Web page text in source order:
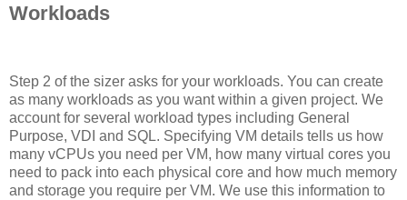
Workloads
Step 2 of the sizer asks for your workloads. You can create
as many workloads as you want within a given project. We
account for several workload types including General
Purpose, VDI and SQL. Specifying VM details tells us how
many vCPUs you need per VM, how many virtual cores you
need to pack into each physical core and how much memory
and storage you require per VM. We use this information to